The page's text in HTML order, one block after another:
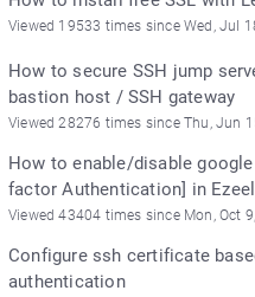
Viewed 19533 times since Wed, Jul
How to secure SSH jump
bastion host / SSH gateway
Viewed 28276 times since Thu, Jun
How to enable/disable google
factor Authentication] in
Viewed 43404 times since Mon, Oct
Configure ssh certificate
authentication